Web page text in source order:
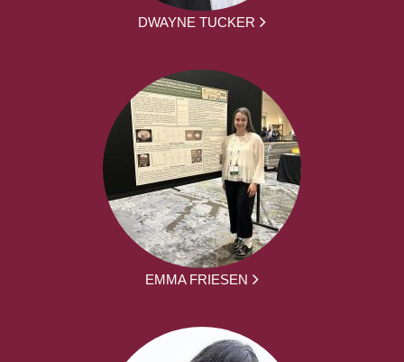
DWAYNE TUCKER
EMMA FRIESEN